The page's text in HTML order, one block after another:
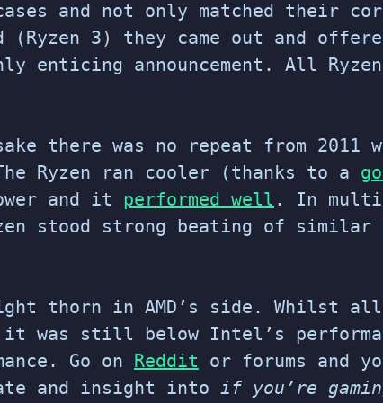
and not only matched their
3) they came out and
enticing announcement. All Ryzen
there was no repeat from 2011
Ryzen ran cooler (thanks to a
and it performed well . In multi
stood strong beating of
thorn in AMD’s side. Whilst
it was still below Intel’s
Go on Reddit or forums and
and insight into if you’re